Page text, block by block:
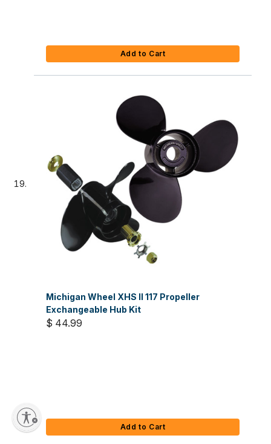
Add to Cart
Michigan Wheel XHS II 117 Propeller
Exchangeable Hub Kit
$ 44.99
Add to Cart